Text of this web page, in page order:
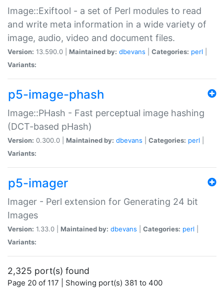
Image::Exiftool - a set of Perl modules to read
and write meta information in a wide variety of
image, audio, video and document files.
Version: 13.590.0 | Maintained by: dbevans Categories: perl
Variants:
p5-image-phash
Image::PHash - Fast perceptual image hashing
(DCT-based pHash)
Version: 0.300.0 | Maintained by: dbevans Categories: perl
Variants:
p5-imager
Imager - Perl extension for Generating 24 bit
Images
Version: 1.33.0 | Maintained by: dbevans Categories: perl
Variants:
2,325 port(s) found
Page 20 of 117 | Showing port(s) 381 to 400